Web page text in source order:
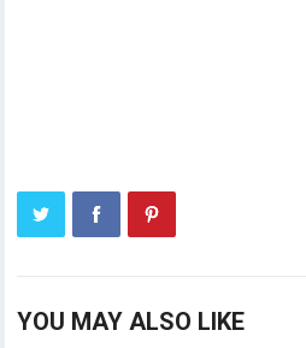
YOU MAY ALSO LIKE